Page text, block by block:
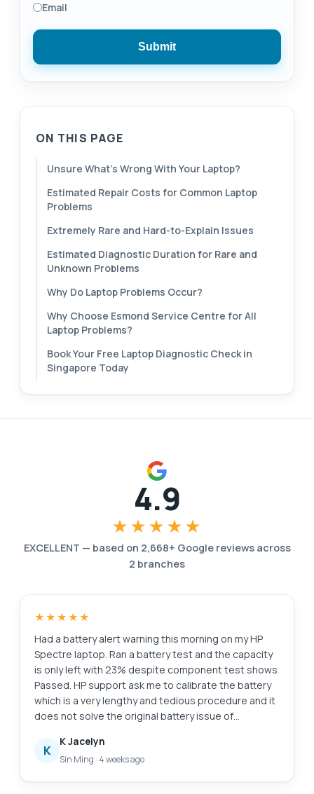
Email
Submit
ON THIS PAGE
Unsure What's Wrong With Your Laptop?
Estimated Repair Costs for Common Laptop
Problems
Extremely Rare and Hard-to-Explain Issues
Estimated Diagnostic Duration for Rare and
Unknown Problems
Why Do Laptop Problems Occur?
Why Choose Esmond Service Centre for All
Laptop Problems?
Book Your Free Laptop Diagnostic Check in
Singapore Today
4.9
★★★★★
EXCELLENT — based on 2,668+ Google reviews across
2 branches
★★★★★
Had a battery alert warning this morning on my HP
Spectre laptop. Ran a battery test and the capacity
is only left with 23% despite component test shows
Passed. HP support ask me to calibrate the battery
which is a very lengthy and tedious procedure and it
does not solve the original battery issue of
whole day also never get back to me) to check for
stocks and price. I just need a faster clean fix to this
K
K Jacelyn
Sin Ming · 4 weeks ago